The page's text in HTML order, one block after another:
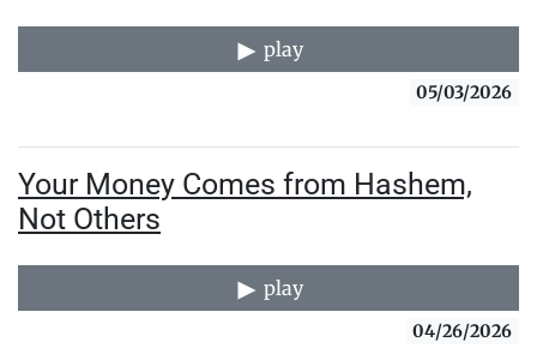
play
05/03/2026
Your Money Comes from Hashem,
Not Others
play
04/26/2026